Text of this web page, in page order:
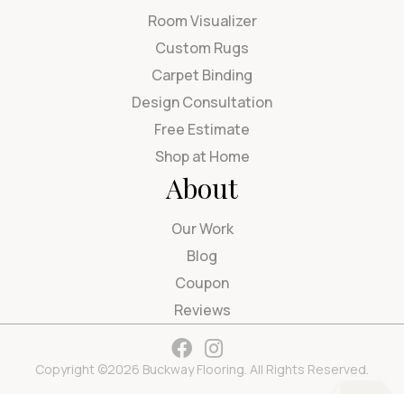
Room Visualizer
Custom Rugs
Carpet Binding
Design Consultation
Free Estimate
Shop at Home
About
Our Work
Blog
Coupon
Reviews
Copyright ©2026 Buckway Flooring. All Rights Reserved.